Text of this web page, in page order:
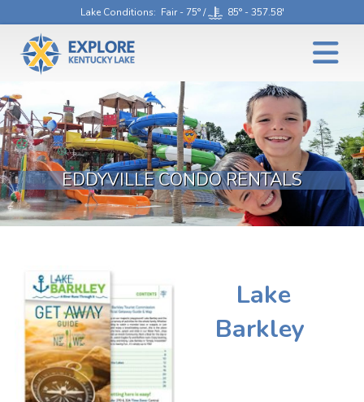
Lake Conditions: Fair - 75° / 85° - 357.58'
EDDYVILLE CONDO RENTALS
Lake
Barkley